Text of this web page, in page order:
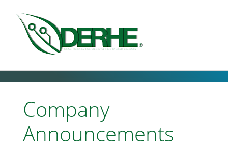
Company
Announcements